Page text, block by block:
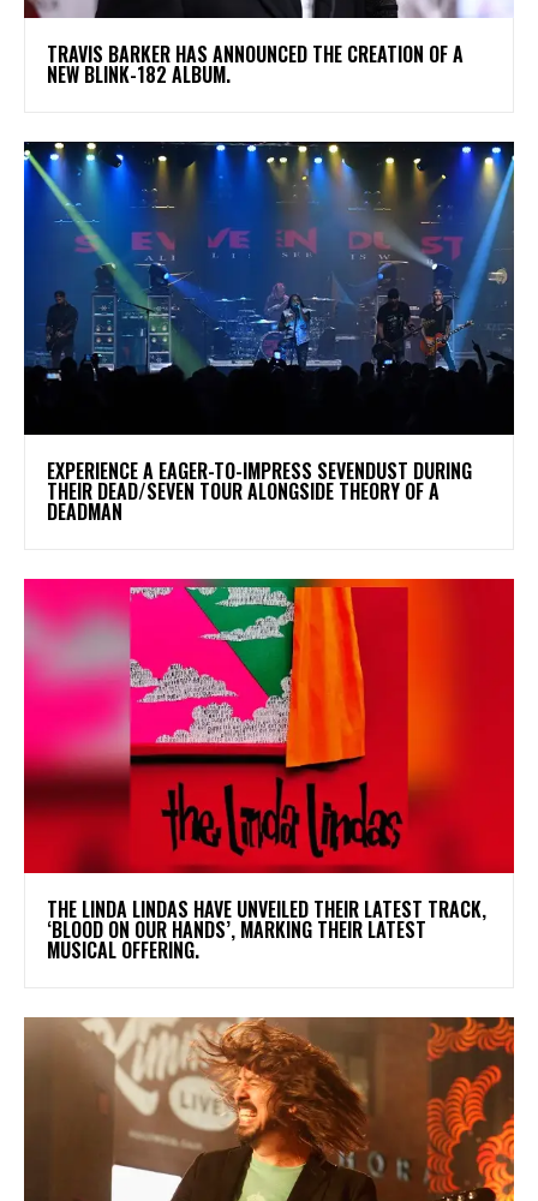
​TRAVIS BARKER HAS ANNOUNCED THE CREATION OF A
NEW BLINK-182 ALBUM.
​EXPERIENCE A EAGER-TO-IMPRESS SEVENDUST DURING
THEIR DEAD/SEVEN TOUR ALONGSIDE THEORY OF A
DEADMAN
​THE LINDA LINDAS HAVE UNVEILED THEIR LATEST TRACK,
‘BLOOD ON OUR HANDS’, MARKING THEIR LATEST
MUSICAL OFFERING.